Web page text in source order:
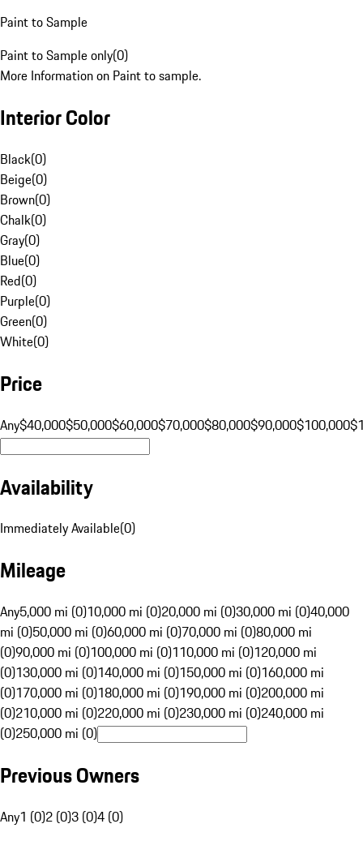
Paint to Sample
Paint to Sample only(0)
More Information on Paint to sample.
Interior Color
Black(0)
Beige(0)
Brown(0)
Chalk(0)
Gray(0)
Blue(0)
Red(0)
Purple(0)
Green(0)
White(0)
Price
Any$40,000$50,000$60,000$70,000$80,000$90,000$100,000
Availability
Immediately Available(0)
Mileage
Any5,000 mi (0)10,000 mi (0)20,000 mi (0)30,000 mi (0)40,000
mi (0)50,000 mi (0)60,000 mi (0)70,000 mi (0)80,000 mi
(0)90,000 mi (0)100,000 mi (0)110,000 mi (0)120,000 mi
(0)130,000 mi (0)140,000 mi (0)150,000 mi (0)160,000 mi
(0)170,000 mi (0)180,000 mi (0)190,000 mi (0)200,000 mi
(0)210,000 mi (0)220,000 mi (0)230,000 mi (0)240,000 mi
(0)250,000 mi (0)
Previous Owners
Any1 (0)2 (0)3 (0)4 (0)